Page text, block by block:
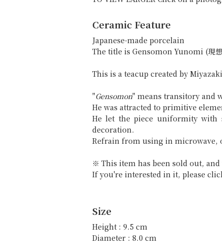
Ceramic Feature
Japanese-made porcelain
The title is Gensomon Yunomi (現想
This is a teacup created by
"Gensomon" means transitory and
He was attracted to primitive
He let the piece uniformity with
decoration.
Refrain from using in microwave,
※ This item has been sold out,
If you're interested in it, please
Size
Height : 9.5 cm
Diameter : 8.0 cm